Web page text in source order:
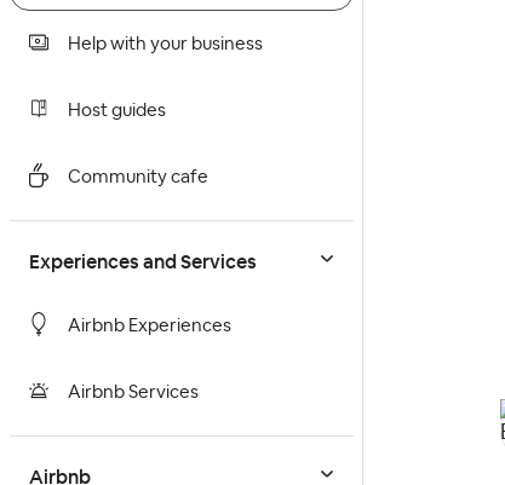
Help with your business
Host guides
Community cafe
Experiences and Services
Airbnb Experiences
Airbnb Services
Airbnb